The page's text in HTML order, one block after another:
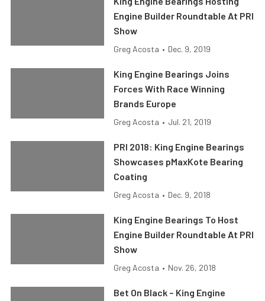
Engine Builder Roundtable At PRI
Show
Greg Acosta • Dec. 9, 2019
King Engine Bearings Joins
Forces With Race Winning
Brands Europe
Greg Acosta • Jul. 21, 2019
PRI 2018: King Engine Bearings
Showcases pMaxKote Bearing
Coating
Greg Acosta • Dec. 9, 2018
King Engine Bearings To Host
Engine Builder Roundtable At PRI
Show
Greg Acosta • Nov. 26, 2018
Bet On Black – King Engine